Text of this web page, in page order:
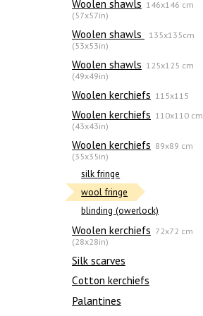
Woolen shawls 146x146 cm
(57x57in)
Woolen shawls
135х135cm
(53x53in)
Woolen shawls 125x125 cm
(49x49in)
Woolen kerchiefs 115x115
Woolen kerchiefs 110x110 cm
(43x43in)
Woolen kerchiefs 89x89 cm
(35x35in)
silk fringe
wool fringe
blinding (owerlock)
Woolen kerchiefs 72x72 cm
(28x28in)
Silk scarves
Сotton kerchiefs
Palantines